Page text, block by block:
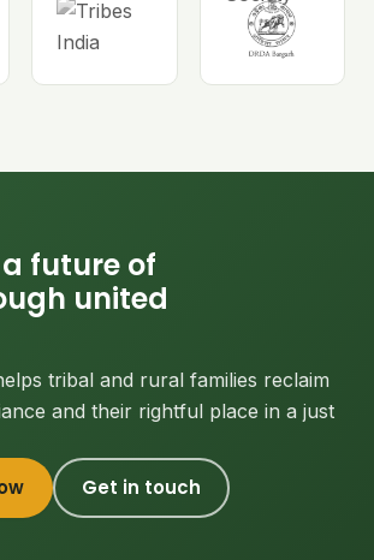
future of
united
tribal and rural families reclaim
and their rightful place in a just
Get in touch